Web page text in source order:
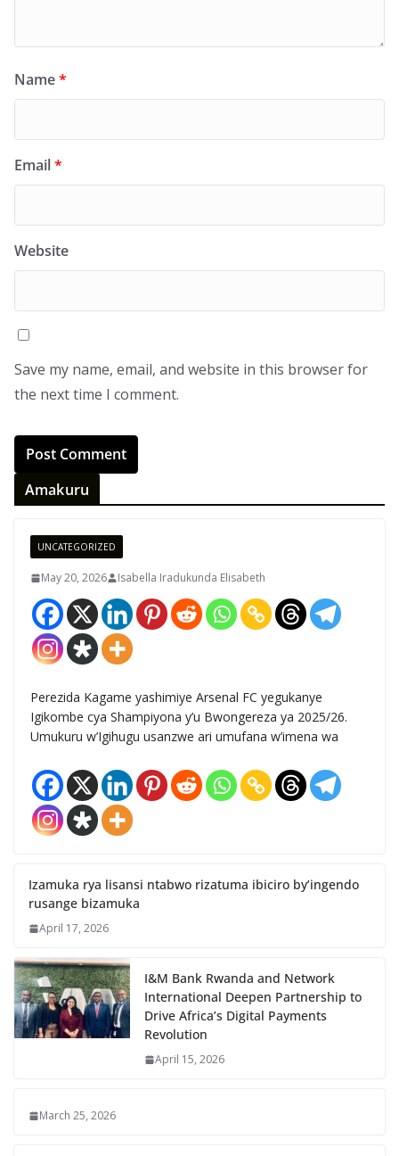
Name*
Email*
Website
Save my name, email, and website in this browser for
the next time I comment.
Amakuru
UNCATEGORIZED
May 20, 2026 Isabella Iradukunda Elisabeth
Perezida Kagame yashimiye Arsenal FC yegukanye
Igikombe cya Shampiyona y’u Bwongereza ya 2025/26.
Umukuru w’Igihugu usanzwe ari umufana w’imena wa
Izamuka rya lisansi ntabwo rizatuma ibiciro by’ingendo
rusange bizamuka
April 17, 2026
I&M Bank Rwanda and Network
International Deepen Partnership to
Drive Africa’s Digital Payments
Revolution
April 15, 2026
March 25, 2026